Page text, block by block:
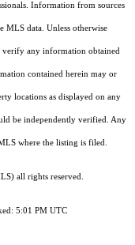
Information from sources
MLS data. Unless otherwise
any information obtained
contained herein may or
locations as displayed on any
be independently verified. Any
where the listing is filed.
all rights reserved.
5:01 PM UTC